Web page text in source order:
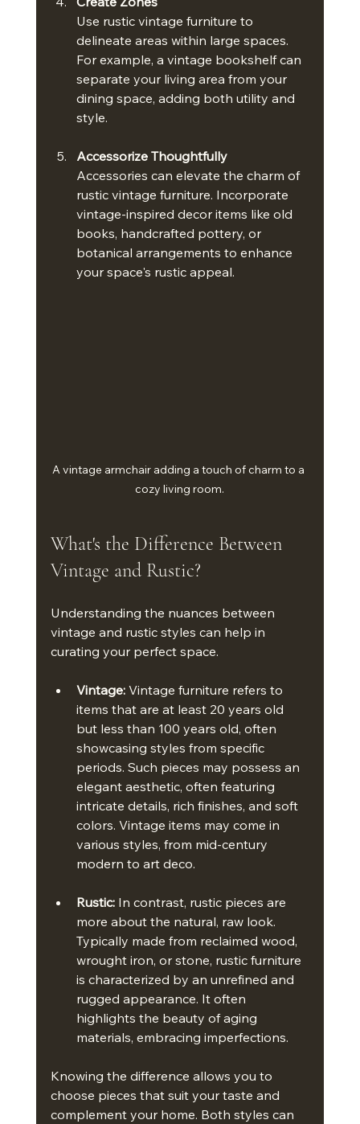
Use rustic vintage furniture to
delineate areas within large spaces.
For example, a vintage bookshelf can
separate your living area from your
dining space, adding both utility and
style.
Accessorize Thoughtfully
Accessories can elevate the charm of
rustic vintage furniture. Incorporate
vintage-inspired decor items like old
books, handcrafted pottery, or
botanical arrangements to enhance
your space's rustic appeal.
A vintage armchair adding a touch of charm to a
cozy living room.
What's the Difference Between
Vintage and Rustic?
Understanding the nuances between
vintage and rustic styles can help in
curating your perfect space.
Vintage: Vintage furniture refers to
items that are at least 20 years old
but less than 100 years old, often
showcasing styles from specific
periods. Such pieces may possess an
elegant aesthetic, often featuring
intricate details, rich finishes, and soft
colors. Vintage items may come in
various styles, from mid-century
modern to art deco.
Rustic: In contrast, rustic pieces are
more about the natural, raw look.
Typically made from reclaimed wood,
wrought iron, or stone, rustic furniture
is characterized by an unrefined and
rugged appearance. It often
highlights the beauty of aging
materials, embracing imperfections.
Knowing the difference allows you to
choose pieces that suit your taste and
complement your home. Both styles can